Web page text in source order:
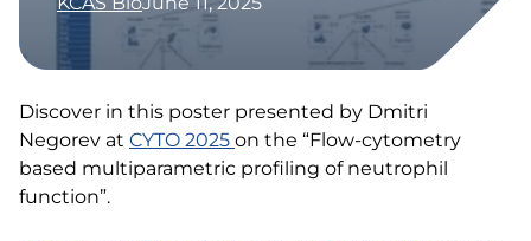
Discover in this poster presented by Dmitri
Negorev at CYTO 2025 on the “Flow-cytometry
based multiparametric profiling of neutrophil
function”.